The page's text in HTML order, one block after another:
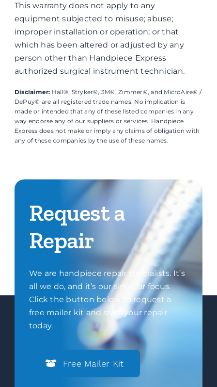
This warranty does not apply to any
equipment subjected to misuse; abuse;
improper installation or operation; or that
which has been altered or adjusted by any
person other than Handpiece Express
authorized surgical instrument technician.
Disclaimer: Hall®, Stryker®, 3M®, Zimmer®, and MicroAire® /
DePuy® are all registered trade names. No implication is
made or intended that any of these listed companies in any
way endorse any of our suppliers or services. Handpiece
Express does not make or imply any claims of obligation with
any of these companies by the use of these names.
Request a
Repair
We are handpiece repair specialists. It’s
all we do, and it’s our singular focus.
Click the button below to request a
free mailer kit and start your repair
today.
Free Mailer Kit